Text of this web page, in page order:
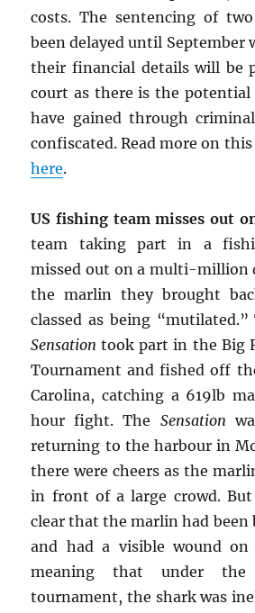
costs. The sentencing of
been delayed until September
their financial details will be
court as there is the potential
have gained through
confiscated. Read more on
here.
US fishing team misses out
team taking part in a
missed out on a multi-million
the marlin they brought
classed as being
Sensation took part in the Big
Tournament and fished off
Carolina, catching a 619lb
hour fight. The Sensation
returning to the harbour in
there were cheers as the
in front of a large crowd. But
clear that the marlin had been
and had a visible wound
meaning that under
tournament, the shark was